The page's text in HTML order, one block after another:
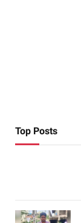
Top Posts